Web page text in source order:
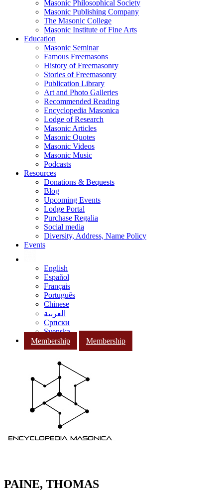
Masonic Philosophical Society
Masonic Publishing Company
The Masonic College
Masonic Institute of Fine Arts
Education
Masonic Seminar
Famous Freemasons
History of Freemasonry
Stories of Freemasonry
Publication Library
Art and Photo Galleries
Recommended Reading
Encyclopedia Masonica
Lodge of Research
Masonic Articles
Masonic Quotes
Masonic Videos
Masonic Music
Podcasts
Resources
Donations & Bequests
Blog
Upcoming Events
Lodge Portal
Purchase Regalia
Social media
Diversity, Address, Name Policy
Events
English
Español
Français
Português
Chinese
العربية
Српски
Svenska
Membership
Membership
PAINE, THOMAS